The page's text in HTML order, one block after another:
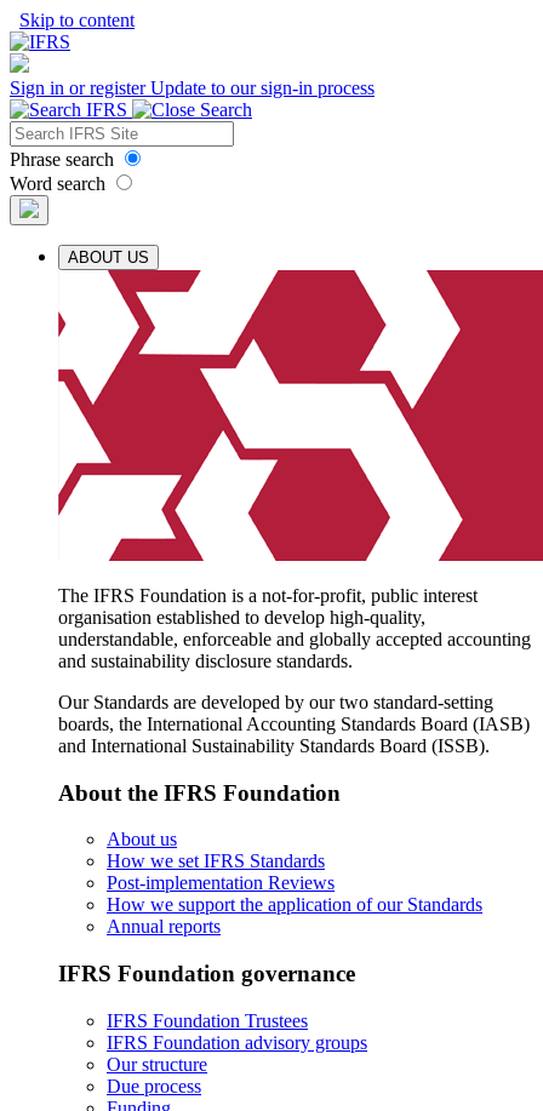
Skip to content
Sign in or registerUpdate to our sign-in process
Phrase search
Word search
ABOUT US
The IFRS Foundation is a not-for-profit, public interest
organisation established to develop high-quality,
understandable, enforceable and globally accepted accounting
and sustainability disclosure standards.
Our Standards are developed by our two standard-setting
boards, the International Accounting Standards Board (IASB)
and International Sustainability Standards Board (ISSB).
About the IFRS Foundation
About us
How we set IFRS Standards
Post-implementation Reviews
How we support the application of our Standards
Annual reports
IFRS Foundation governance
IFRS Foundation Trustees
IFRS Foundation advisory groups
Our structure
Due process